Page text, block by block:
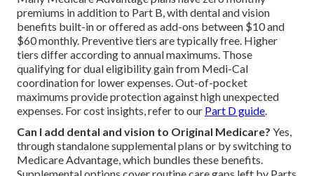
premiums in addition to Part B, with dental and vision
benefits built-in or offered as add-ons between $10 and
$60 monthly. Preventive tiers are typically free. Higher
tiers differ according to annual maximums. Those
qualifying for dual eligibility gain from Medi-Cal
coordination for lower expenses. Out-of-pocket
maximums provide protection against high unexpected
expenses. For cost insights, refer to our Part D guide
Can I add dental and vision to Original Medicare? Yes,
through standalone supplemental plans or by switching to
Medicare Advantage, which bundles these benefits.
Supplemental options cover routine care gaps left by Parts